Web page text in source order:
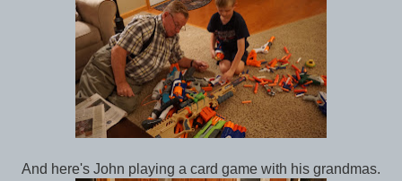
And here's John playing a card game with his grandmas.